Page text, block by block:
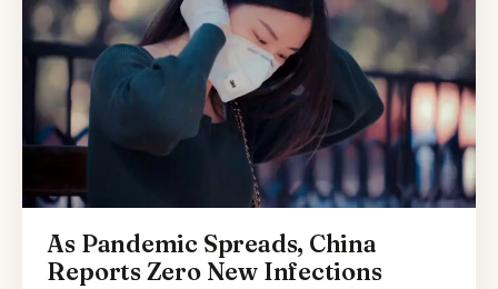
As Pandemic Spreads, China
Reports Zero New Infections